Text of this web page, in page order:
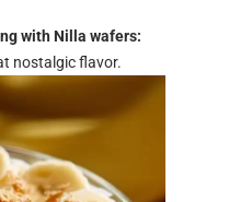
with Nilla wafers:
nostalgic flavor.